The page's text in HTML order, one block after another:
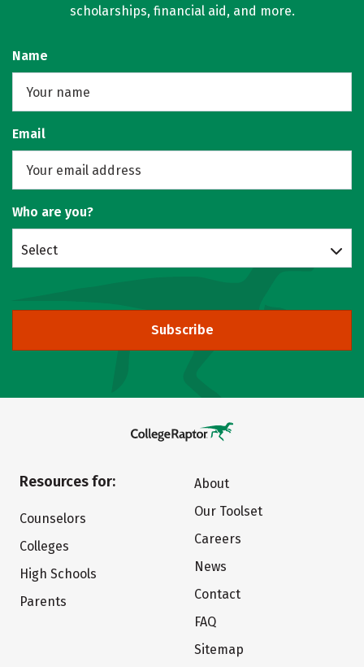
scholarships, financial aid, and more.
Name
Email
Who are you?
Select
Subscribe
Resources for:
Counselors
Colleges
High Schools
Parents
About
Our Toolset
Careers
News
Contact
FAQ
Sitemap